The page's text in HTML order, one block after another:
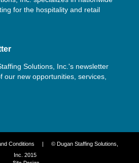
for the hospitality and retail
Solutions, Inc.'s newsletter
our new opportunities, services,
Conditions
| © Dugan Staffing Solutions,
Inc. 2015